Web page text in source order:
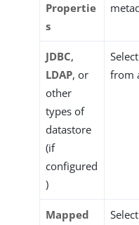
Propertie
s
JDBC,
LDAP, or
other
types of
datastore
(if
configured
)
from
Mapped